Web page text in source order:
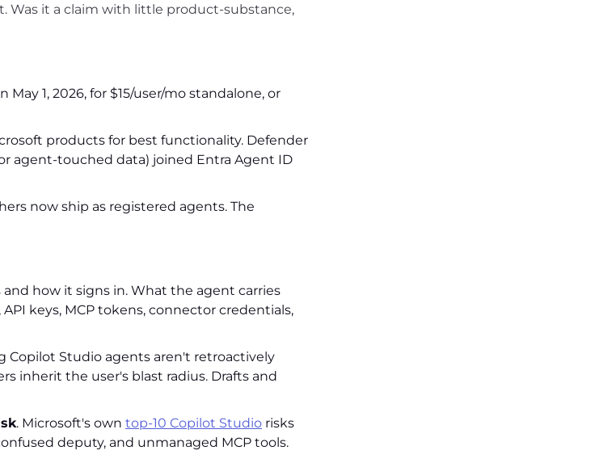
it a claim with little product-substance,
1, 2026, for $15/user/mo standalone, or
products for best functionality. Defender
agent-touched data) joined Entra Agent ID
now ship as registered agents. The
how it signs in. What the agent carries
keys, MCP tokens, connector credentials,
Copilot Studio agents aren't retroactively
inherit the user's blast radius. Drafts and
. Microsoft's own top-10 Copilot Studio risks
deputy, and unmanaged MCP tools.